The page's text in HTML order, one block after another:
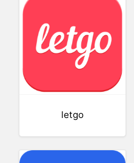
letgo